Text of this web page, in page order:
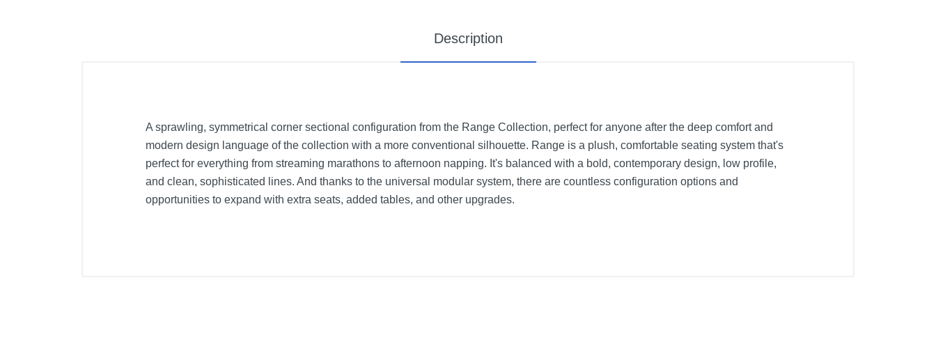
Description
A sprawling, symmetrical corner sectional configuration from the Range Collection, perfect for anyone after the deep comfort and
modern design language of the collection with a more conventional silhouette. Range is a plush, comfortable seating system that's
perfect for everything from streaming marathons to afternoon napping. It's balanced with a bold, contemporary design, low profile,
and clean, sophisticated lines. And thanks to the universal modular system, there are countless configuration options and
opportunities to expand with extra seats, added tables, and other upgrades.